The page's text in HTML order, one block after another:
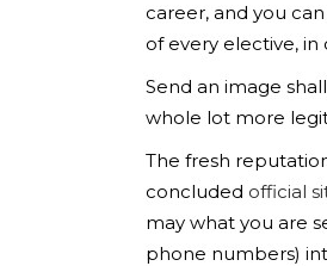
career, and you
of every elective,
Send an image
whole lot more
The fresh
concluded official
may what you are
phone numbers)